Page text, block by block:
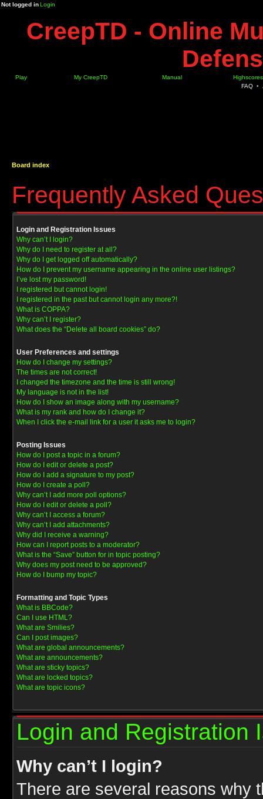
Not logged inLogin
CreepTD - Online
Play My CreepTD Manual
Highscores
FAQ •
Board index
Frequently Asked
Login and Registration Issues
Why can’t I login?
Why do I need to register at all?
Why do I get logged off automatically?
How do I prevent my username appearing in the online user listings?
I’ve lost my password!
I registered but cannot login!
I registered in the past but cannot login any more?!
What is COPPA?
Why can’t I register?
What does the “Delete all board cookies” do?
User Preferences and settings
How do I change my settings?
The times are not correct!
I changed the timezone and the time is still wrong!
My language is not in the list!
How do I show an image along with my username?
What is my rank and how do I change it?
When I click the e-mail link for a user it asks me to login?
Posting Issues
How do I post a topic in a forum?
How do I edit or delete a post?
How do I add a signature to my post?
How do I create a poll?
Why can’t I add more poll options?
How do I edit or delete a poll?
Why can’t I access a forum?
Why can’t I add attachments?
Why did I receive a warning?
How can I report posts to a moderator?
What is the “Save” button for in topic posting?
Why does my post need to be approved?
How do I bump my topic?
Formatting and Topic Types
What is BBCode?
Can I use HTML?
What are Smilies?
Can I post images?
What are global announcements?
What are announcements?
What are sticky topics?
What are locked topics?
What are topic icons?
Login and Registration
Why can’t I login?
There are several reasons why